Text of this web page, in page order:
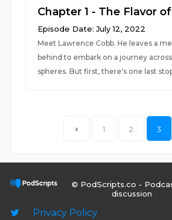
Chapter 1 - The Flavor
Episode Date: July 12, 2022
Meet Lawrence Cobb. He leaves a
behind to embark on a journey
spheres. But first, there's one last
1 2 3
© PodScripts.co -
discussion
Privacy Policy